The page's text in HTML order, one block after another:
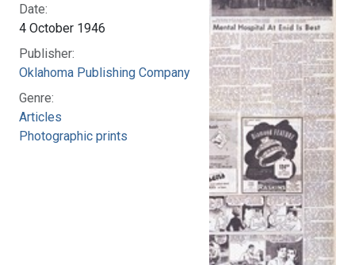
Date:
4 October 1946
Publisher:
Oklahoma Publishing Company
Genre:
Articles
Photographic prints